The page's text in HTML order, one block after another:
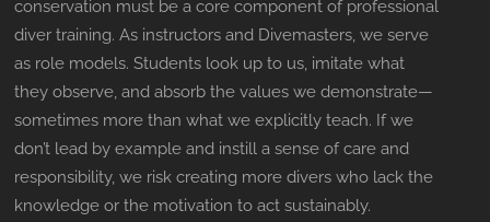
conservation must be a core component of professional
diver training. As instructors and Divemasters, we serve
as role models. Students look up to us, imitate what
they observe, and absorb the values we demonstrate—
sometimes more than what we explicitly teach. If we
don’t lead by example and instill a sense of care and
responsibility, we risk creating more divers who lack the
knowledge or the motivation to act sustainably.